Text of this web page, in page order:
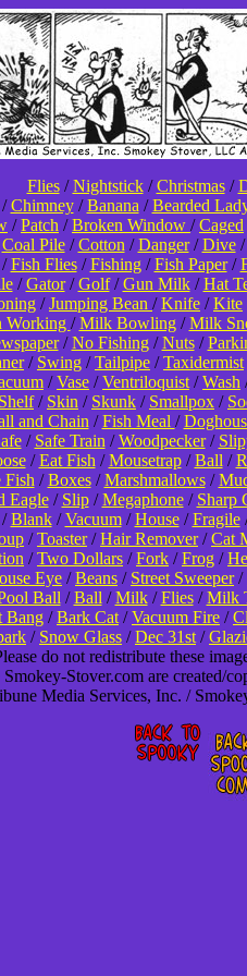
Flies/Nightstick/Christmas/
/Chimney/Banana /Bearded
/Patch /Broken Window /Caged
Coal Pile/Cotton /Danger/Dive/
/Fish Flies/Fishing/Fish Paper/
/Gator/Golf/Gun Milk/Hat
/Jumping Bean /Knife /Kite
Working /Milk Bowling/Milk
/No Fishing/Nuts/
/ Swing /Tailpipe /Taxidermist
/Vase /Ventriloquist /Wash
Shelf/ Skin / Skunk / Smallpox /
and Chain /Fish Meal /
/ Safe Train /Woodpecker/
/Eat Fish /Mousetrap/Ball /
Fish /Boxes/Marshmallows/
Eagle/ Slip/Megaphone/ Sharp
/Blank/Vacuum/House/Fragile
/Toaster/Hair Remover/Cat
/Two Dollars /Fork /Frog /
Eye /Beans / Street Sweeper/
Ball /Ball /Milk/Flies/Milk
Bang /Bark Cat /Vacuum Fire /
/ Snow Glass /Dec 31st /
do not redistribute these
Stover.com are created/
Media Services, Inc. /